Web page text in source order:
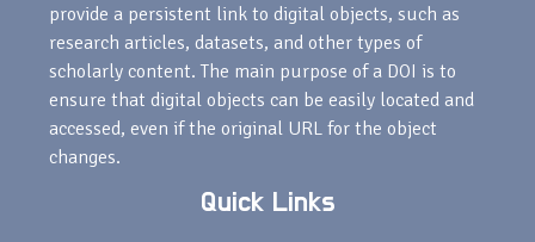
provide a persistent link to digital objects, such as
research articles, datasets, and other types of
scholarly content. The main purpose of a DOI is to
ensure that digital objects can be easily located and
accessed, even if the original URL for the object
changes.
Quick Links